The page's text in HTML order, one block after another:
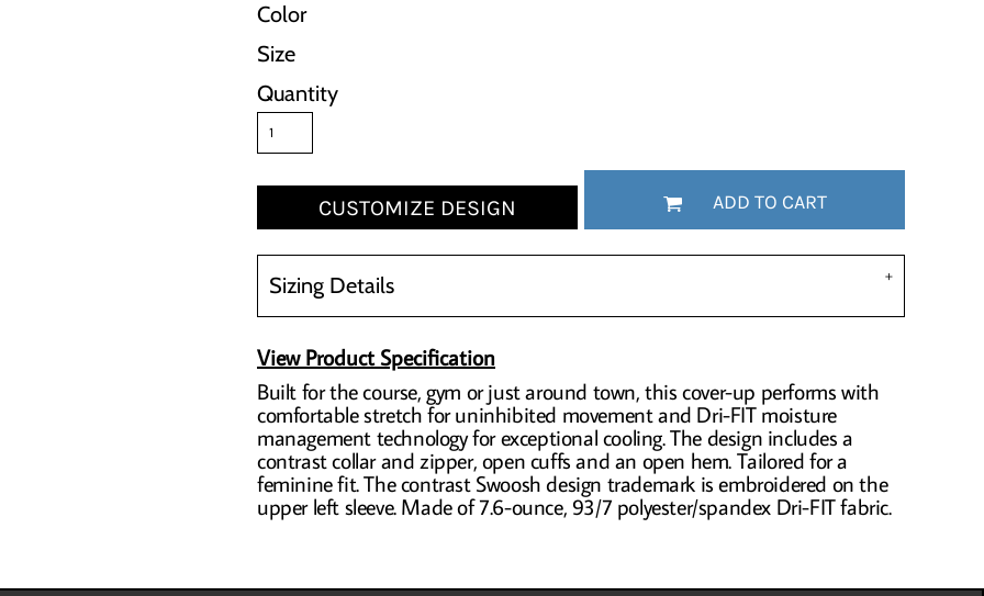
Color
Size
Quantity
CUSTOMIZE DESIGN ADD TO CART
Sizing Details
View Product Specification
Built for the course, gym or just around town, this cover-up performs with
comfortable stretch for uninhibited movement and Dri-FIT moisture
management technology for exceptional cooling. The design includes a
contrast collar and zipper, open cuffs and an open hem. Tailored for a
feminine fit. The contrast Swoosh design trademark is embroidered on the
upper left sleeve. Made of 7.6-ounce, 93/7 polyester/spandex Dri-FIT fabric.